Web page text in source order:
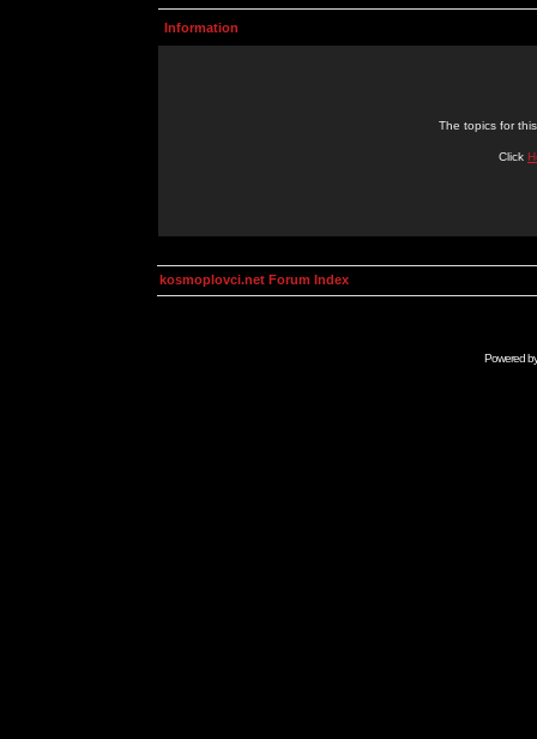
Information
The topics for
Click
kosmoplovci.net Forum Index
Powered